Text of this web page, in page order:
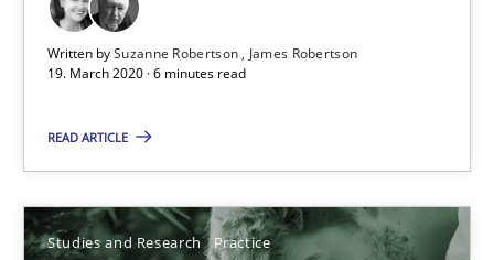
Written bySuzanne Robertson
James Robertson
19. March 2020 · 6 minutes read
READ ARTICLE
Studies and Research Practice
14.01.2020
10 minutes
Mastering Business Requirements